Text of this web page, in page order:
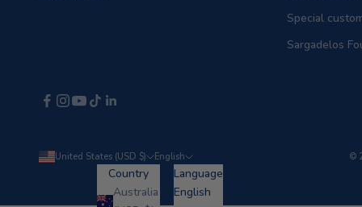
Special
Sargadelos
United States (USD $)
Country
Australia
English
Language
English
©